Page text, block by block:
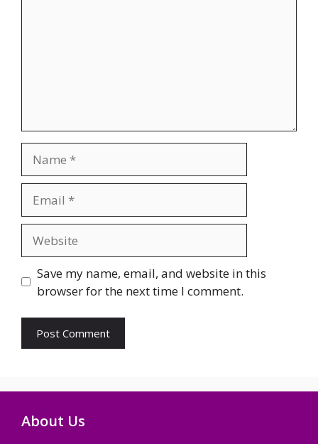
Save my name, email, and website in this
browser for the next time I comment.
About Us